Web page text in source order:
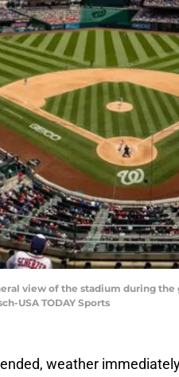
view of the stadium during
USA TODAY Sports
weather